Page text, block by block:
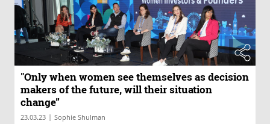
"Only when women see themselves as decision
makers of the future, will their situation
change”
23.03.23 | Sophie Shulman